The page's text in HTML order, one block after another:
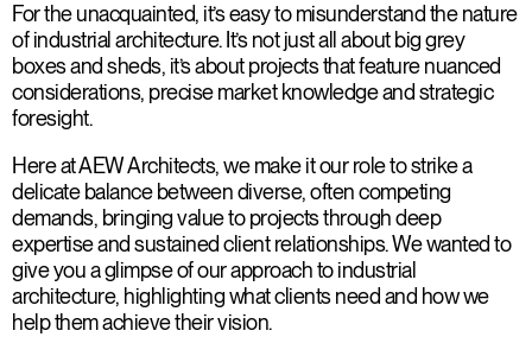
For the unacquainted, it’s easy to misunderstand the nature
of industrial architecture. It’s not just all about big grey
boxes and sheds, it’s about projects that feature nuanced
considerations, precise market knowledge and strategic
foresight.
Here at AEW Architects, we make it our role to strike a
delicate balance between diverse, often competing
demands, bringing value to projects through deep
expertise and sustained client relationships. We wanted to
give you a glimpse of our approach to industrial
architecture, highlighting what clients need and how we
help them achieve their vision.